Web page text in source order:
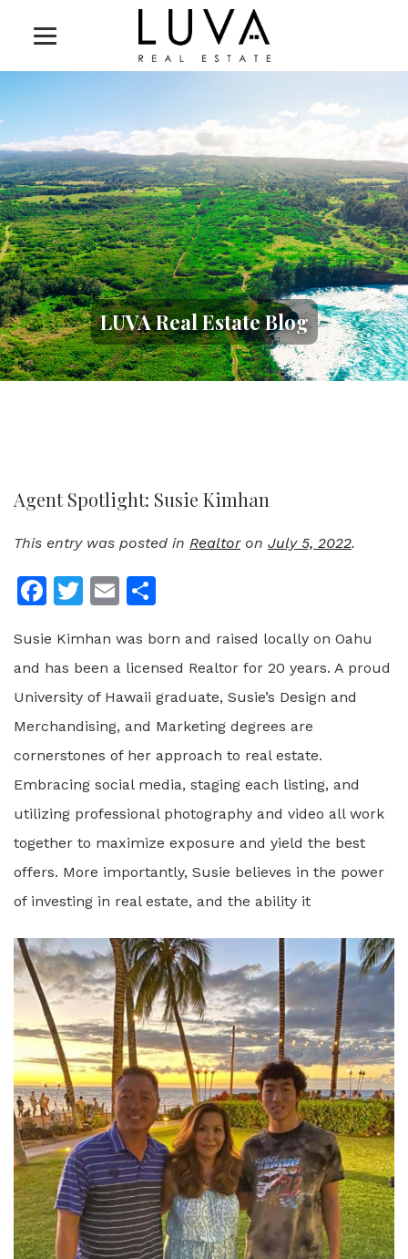
LUVA Real Estate Blog
Agent Spotlight: Susie Kimhan
This entry was posted in Realtoron July 5, 2022.
Facebook
Twitter
Email
Susie Kimhan was born and raised locally on Oahu
and has been a licensed Realtor for 20 years. A proud
University of Hawaii graduate, Susie’s Design and
Merchandising, and Marketing degrees are
cornerstones of her approach to real estate.
Embracing social media, staging each listing, and
utilizing professional photography and video all work
together to maximize exposure and yield the best
offers. More importantly, Susie believes in the power
of investing in real estate, and the ability it